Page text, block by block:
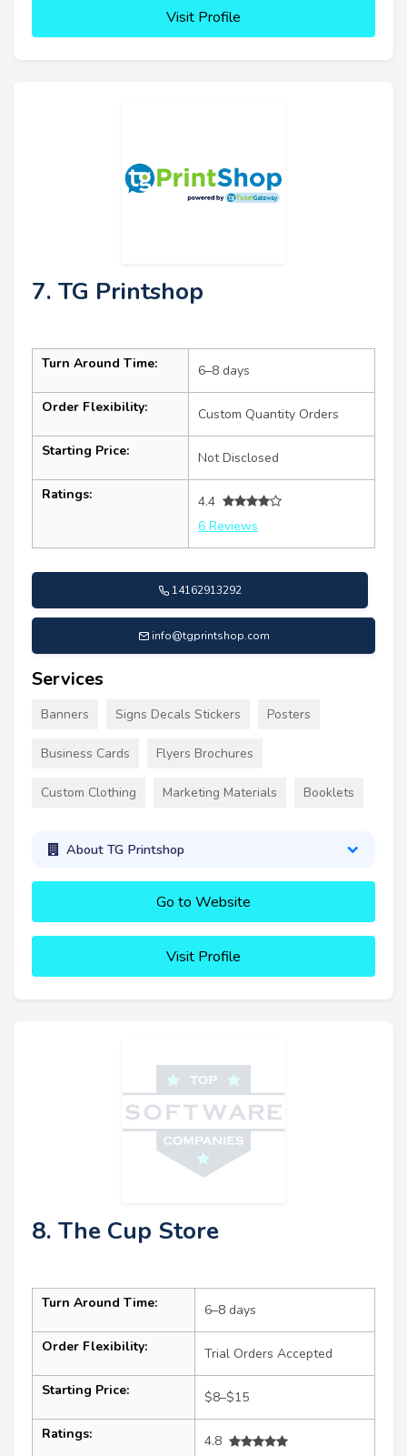
Visit Profile
7. TG Printshop
Turn Around Time: 6–8 days
Order Flexibility: Custom Quantity Orders
Starting Price: Not Disclosed
Ratings:
4.4
6 Reviews
14162913292
info@tgprintshop.com
Services
Banners Signs Decals Stickers Posters
Business Cards Flyers Brochures
Custom Clothing Marketing Materials Booklets
About TG Printshop
Go to Website
Visit Profile
8. The Cup Store
Turn Around Time: 6–8 days
Order Flexibility: Trial Orders Accepted
Starting Price: $8–$15
Ratings:
4.8